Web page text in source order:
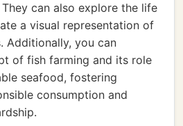
can also explore the life
a visual representation of
Additionally, you can
of fish farming and its role
seafood, fostering
consumption and